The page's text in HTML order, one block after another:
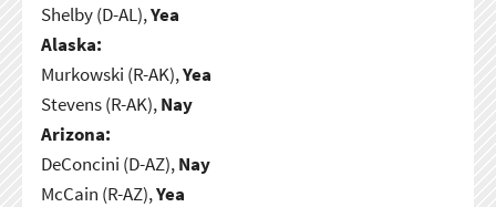
Shelby (D-AL),Yea
Alaska:
Murkowski (R-AK),Yea
Stevens (R-AK),Nay
Arizona:
DeConcini (D-AZ),Nay
McCain (R-AZ),Yea